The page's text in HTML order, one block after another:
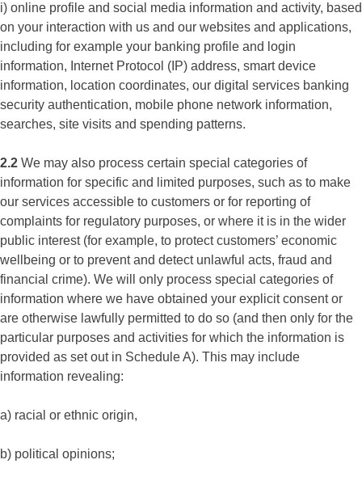
i) online profile and social media information and activity, based
on your interaction with us and our websites and applications,
including for example your banking profile and login
information, Internet Protocol (IP) address, smart device
information, location coordinates, our digital services banking
security authentication, mobile phone network information,
searches, site visits and spending patterns.
2.2 We may also process certain special categories of
information for specific and limited purposes, such as to make
our services accessible to customers or for reporting of
complaints for regulatory purposes, or where it is in the wider
public interest (for example, to protect customers’ economic
wellbeing or to prevent and detect unlawful acts, fraud and
financial crime). We will only process special categories of
information where we have obtained your explicit consent or
are otherwise lawfully permitted to do so (and then only for the
particular purposes and activities for which the information is
provided as set out in Schedule A). This may include
information revealing:
a) racial or ethnic origin,
b) political opinions;